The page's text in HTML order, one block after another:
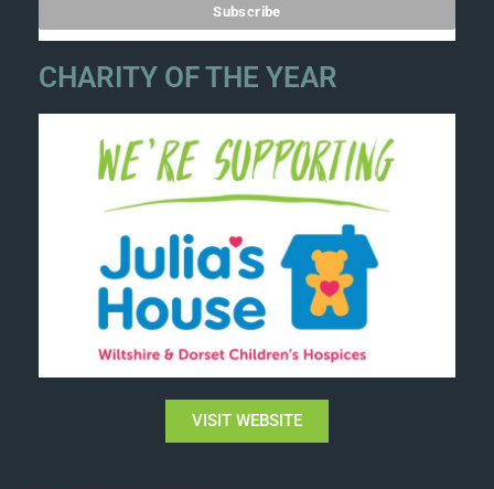
CHARITY OF THE YEAR
VISIT WEBSITE